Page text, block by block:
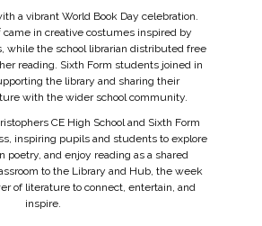
a vibrant World Book Day celebration.
came in creative costumes inspired by
while the school librarian distributed free
reading. Sixth Form students joined in
the library and sharing their
with the wider school community.
CE High School and Sixth Form
inspiring pupils and students to explore
poetry, and enjoy reading as a shared
to the Library and Hub, the week
of literature to connect, entertain, and
inspire.